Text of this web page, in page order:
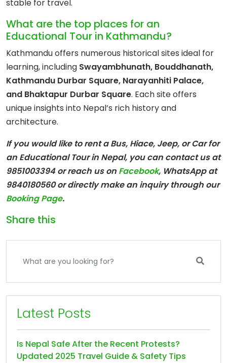
stable for travel.
What are the top places for an
Educational Tour in Kathmandu?
Kathmandu offers numerous historical sites ideal for
learning, including Swayambhunath, Bouddhanath,
Kathmandu Durbar Square, Narayanhiti Palace,
and Bhaktapur Durbar Square. Each site offers
unique insights into Nepal’s rich history and
architecture.
If you would like to rent a Bus, Hiace, Jeep, or Car for
an Educational Tour in Nepal, you can contact us at
9851003394 or reach us on Facebook, WhatsApp at
9840180560 or directly make an inquiry through our
Booking Page.
Share this
Latest Posts
Is Nepal Safe After the Recent Protests?
Updated 2025 Travel Guide & Safety Tips